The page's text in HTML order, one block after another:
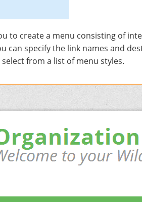
to create a menu consisting of
can specify the link names and
from a list of menu styles.